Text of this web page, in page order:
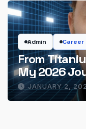
Admin Career
From
My 2026
JANUARY 2,